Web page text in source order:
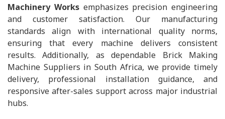
Machinery Worksemphasizes precision engineering
and customer satisfaction. Our manufacturing
standards align with international quality norms,
ensuring that every machine delivers consistent
results. Additionally, as dependable Brick Making
Machine Suppliers in South Africa, we provide timely
delivery, professional installation guidance, and
responsive after-sales support across major industrial
hubs.